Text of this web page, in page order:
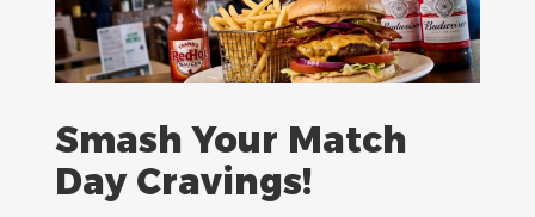
Smash Your Match
Day Cravings!